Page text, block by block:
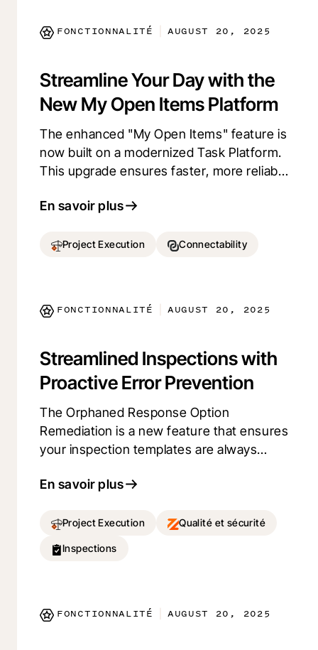
your fleet's optimal performance.
FONCTIONNALITÉ AUGUST 20, 2025
Streamline Your Day with the
New My Open Items Platform
The enhanced "My Open Items" feature is
now built on a modernized Task Platform.
This upgrade ensures faster, more reliable
requested open item types: Document
Manage your workload more efficiently
En savoir plus
Project Execution Connectability
FONCTIONNALITÉ AUGUST 20, 2025
Streamlined Inspections with
Proactive Error Prevention
The Orphaned Response Option
Remediation is a new feature that ensures
your inspection templates are always
users when changes to response options
avoid unexpected errors. This leads to
more efficient inspections and less time
spent troubleshooting, providing you with
En savoir plus
Project Execution Qualité et sécurité
Inspections
FONCTIONNALITÉ AUGUST 20, 2025